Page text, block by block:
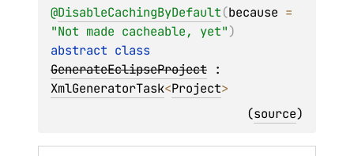
@DisableCachingByDefault(because
"Not made cacheable, yet")
abstract
GenerateEclipseProject
XmlGeneratorTask<Project>
(source)